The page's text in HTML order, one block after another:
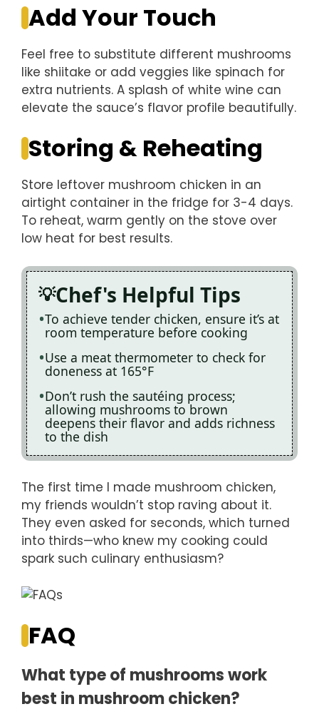
Add Your Touch
Feel free to substitute different mushrooms
like shiitake or add veggies like spinach for
extra nutrients. A splash of white wine can
elevate the sauce’s flavor profile beautifully.
Storing & Reheating
Store leftover mushroom chicken in an
airtight container in the fridge for 3-4 days.
To reheat, warm gently on the stove over
low heat for best results.
Chef's Helpful Tips
To achieve tender chicken, ensure it’s at
room temperature before cooking
Use a meat thermometer to check for
doneness at 165°F
Don’t rush the sautéing process;
allowing mushrooms to brown
deepens their flavor and adds richness
to the dish
The first time I made mushroom chicken,
my friends wouldn’t stop raving about it.
They even asked for seconds, which turned
into thirds—who knew my cooking could
spark such culinary enthusiasm?
FAQ
What type of mushrooms work
best in mushroom chicken?